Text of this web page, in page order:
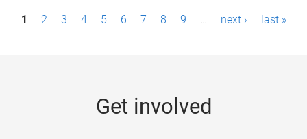
P1 2 3 4 5 6 7 8 9 … next › last »
Get involved